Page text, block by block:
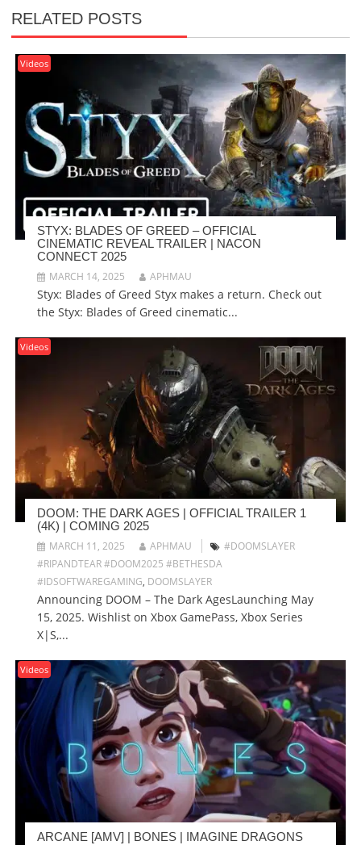
RELATED POSTS
Videos
STYX: BLADES OF GREED – OFFICIAL
CINEMATIC REVEAL TRAILER | NACON
CONNECT 2025
MARCH 14, 2025
APHMAU
Styx: Blades of Greed Styx makes a return. Check out
the Styx: Blades of Greed cinematic...
Videos
DOOM: THE DARK AGES | OFFICIAL TRAILER 1
(4K) | COMING 2025
MARCH 11, 2025
APHMAU
#DOOMSLAYER
#RIPANDTEAR #DOOM2025 #BETHESDA
#IDSOFTWAREGAMING, DOOMSLAYER
Announcing DOOM – The Dark AgesLaunching May
15, 2025. Wishlist on Xbox GamePass, Xbox Series
X|S,...
Videos
ARCANE [AMV] | BONES | IMAGINE DRAGONS